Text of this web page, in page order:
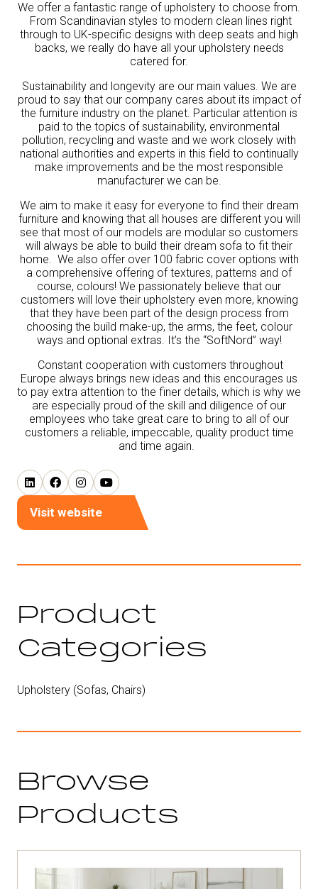
We offer a fantastic range of upholstery to choose from.
From Scandinavian styles to modern clean lines right
through to UK-specific designs with deep seats and high
backs, we really do have all your upholstery needs
catered for.
Sustainability and longevity are our main values. We are
proud to say that our company cares about its impact of
the furniture industry on the planet. Particular attention is
paid to the topics of sustainability, environmental
pollution, recycling and waste and we work closely with
national authorities and experts in this field to continually
make improvements and be the most responsible
manufacturer we can be.
We aim to make it easy for everyone to find their dream
furniture and knowing that all houses are different you will
see that most of our models are modular so customers
will always be able to build their dream sofa to fit their
home. We also offer over 100 fabric cover options with
a comprehensive offering of textures, patterns and of
course, colours! We passionately believe that our
customers will love their upholstery even more, knowing
that they have been part of the design process from
choosing the build make-up, the arms, the feet, colour
ways and optional extras. It’s the “SoftNord” way!
Constant cooperation with customers throughout
Europe always brings new ideas and this encourages us
to pay extra attention to the finer details, which is why we
are especially proud of the skill and diligence of our
employees who take great care to bring to all of our
customers a reliable, impeccable, quality product time
and time again.
Visit website
(opens
Product
Categories
Upholstery (Sofas, Chairs)
Browse
Products